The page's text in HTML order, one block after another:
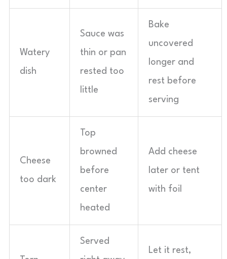
Watery
dish
Sauce was
thin or pan
rested too
little
Bake
uncovered
longer and
rest before
serving
Cheese
too dark
Top
browned
before
center
heated
Add cheese
later or tent
with foil
Served
Let it rest,